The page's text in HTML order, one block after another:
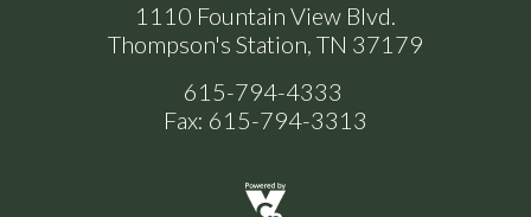
1110 Fountain View Blvd.
Thompson's Station, TN 37179
615-794-4333
Fax: 615-794-3313